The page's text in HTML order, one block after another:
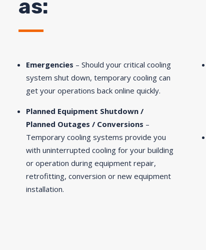
as:
Emergencies – Should your critical cooling
system shut down, temporary cooling can
get your operations back online quickly.
Planned Equipment Shutdown /
Planned Outages / Conversions –
Temporary cooling systems provide you
with uninterrupted cooling for your building
or operation during equipment repair,
retrofitting, conversion or new equipment
installation.